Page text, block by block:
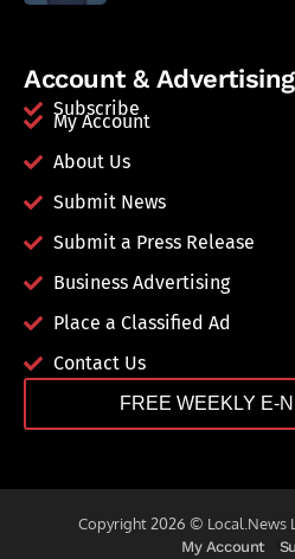
Account & Advertising
Subscribe
My Account
About Us
Submit News
Submit a Press Release
Business Advertising
Place a Classified Ad
Contact Us
FREE WEEKLY E-
Copyright 2026 © Local.News
My Account